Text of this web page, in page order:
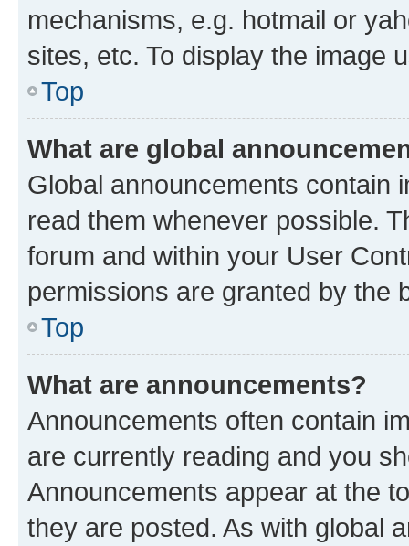
mechanisms, e.g. hotmail or
sites, etc. To display the image
Top
What are global
Global announcements contain
read them whenever possible.
forum and within your User
permissions are granted by the
Top
What are announcements?
Announcements often contain
are currently reading and you
Announcements appear at the
they are posted. As with global